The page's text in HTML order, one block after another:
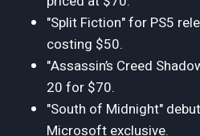
"Split Fiction" for PS5
costing $50.
"Assassin’s Creed
20 for $70.
"South of Midnight"
Microsoft exclusive.